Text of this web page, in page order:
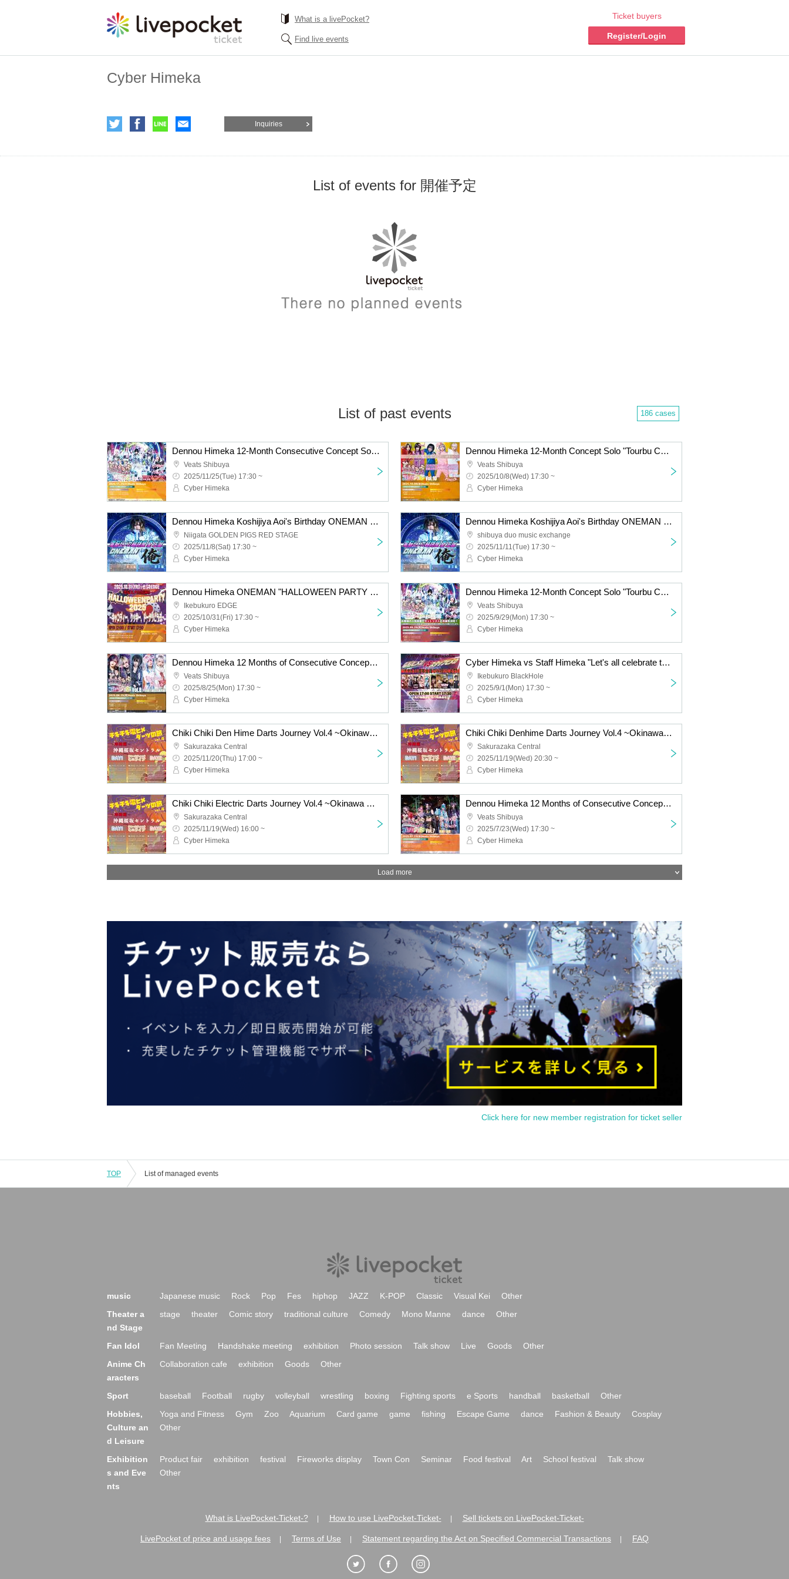
What is a livePocket?
Find live events
Ticket buyers
Register/Login
Cyber Himeka
Inquiries
List of events for 開催予定
List of past events 186 cases
Dennou Himeka 12-Month Consecutive Concept Solo "Tourbu Conceptual Collection" Vol.11
Veats Shibuya
2025/11/25(Tue) 17:30 ~
Cyber Himeka
Dennou Himeka 12-Month Concept Solo "Tourbu Conceptual Collection" Vol.10
Veats Shibuya
2025/10/8(Wed) 17:30 ~
Cyber Himeka
Dennou Himeka Koshijiya Aoi's Birthday ONEMAN "I" Niigata Edition
Niigata GOLDEN PIGS RED STAGE
2025/11/8(Sat) 17:30 ~
Cyber Himeka
Dennou Himeka Koshijiya Aoi's Birthday ONEMAN "I" Tokyo Edition
shibuya duo music exchange
2025/11/11(Tue) 17:30 ~
Cyber Himeka
Dennou Himeka ONEMAN "HALLOWEEN PARTY 2025 - Candy, cookies, and donuts please"
Ikebukuro EDGE
2025/10/31(Fri) 17:30 ~
Cyber Himeka
Dennou Himeka 12-Month Concept Solo "Tourbu Conceptual Collection" Vol.9
Veats Shibuya
2025/9/29(Mon) 17:30 ~
Cyber Himeka
Dennou Himeka 12 Months of Consecutive Concept One-Man Shows "Twelve Conceptual Collection" Vol.8
Veats Shibuya
2025/8/25(Mon) 17:30 ~
Cyber Himeka
Cyber Himeka vs Staff Himeka "Let's all celebrate the 16th anniversary of Black Hole!"
Ikebukuro BlackHole
2025/9/1(Mon) 17:30 ~
Cyber Himeka
Chiki Chiki Den Hime Darts Journey Vol.4 ~Okinawa Edition~DAY2
Sakurazaka Central
2025/11/20(Thu) 17:00 ~
Cyber Himeka
Chiki Chiki Denhime Darts Journey Vol.4 ~Okinawa Edition~Acoustic Mini Live
Sakurazaka Central
2025/11/19(Wed) 20:30 ~
Cyber Himeka
Chiki Chiki Electric Darts Journey Vol.4 ~Okinawa Edition~DAY1
Sakurazaka Central
2025/11/19(Wed) 16:00 ~
Cyber Himeka
Dennou Himeka 12 Months of Consecutive Concept One-Man Shows "Twelve Conceptual Collection" Vol.7
Veats Shibuya
2025/7/23(Wed) 17:30 ~
Cyber Himeka
Load more
Click here for new member registration for ticket seller
TOP List of managed events
music Japanese music Rock Pop Fes hiphop JAZZ K-POP Classic Visual Kei
Other
Theater a
nd Stage
stage theater Comic story traditional culture Comedy Mono Manne dance Other
Fan Idol Fan Meeting Handshake meeting exhibition Photo session Talk show Live Goods
Other
Anime Ch
aracters
Collaboration cafe exhibition Goods Other
Sport baseball Football rugby volleyball wrestling boxing Fighting sports e Sports handball basketball
Other
Hobbies,
Culture an
d Leisure
Yoga and Fitness Gym Zoo Aquarium Card game game fishing Escape Game dance Fashion & Beauty
Cosplay
Other
Exhibition
s and Eve
nts
Product fair exhibition festival Fireworks display Town Con Seminar Food festival Art School festival
Talk show
Other
What is LivePocket-Ticket-? How to use LivePocket-Ticket- Sell tickets on LivePocket-Ticket-
LivePocket of price and usage fees Terms of Use Statement regarding the Act on Specified Commercial Transactions FAQ